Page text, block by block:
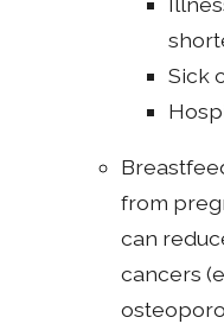
Sick
from
can
cancers